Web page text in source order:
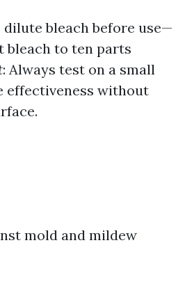
dilute bleach before use—
bleach to ten parts
: Always test on a small
effectiveness without
mold and mildew